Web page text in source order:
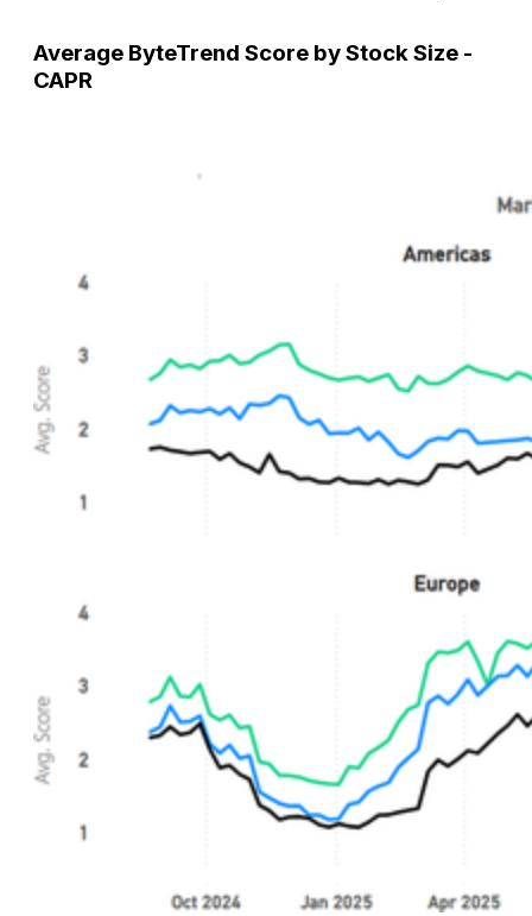
Average ByteTrend Score by Stock Size -
CAPR